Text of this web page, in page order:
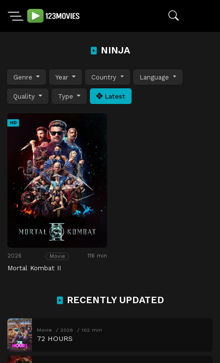
NINJA
Genre Year Country Language
Quality Type Latest
HD
2026 Movie 116 min
Mortal Kombat II
RECENTLY UPDATED
Movie 2026 102 min
72 HOURS